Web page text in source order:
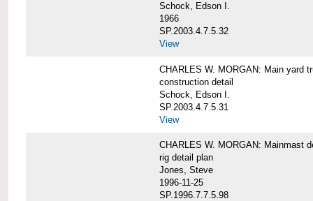
Schock, Edson I.
1966
SP.2003.4.7.5.32
View
CHARLES W. MORGAN: Main yard
construction detail
Schock, Edson I.
SP.2003.4.7.5.31
View
CHARLES W. MORGAN: Mainmast
rig detail plan
Jones, Steve
1996-11-25
SP.1996.7.7.5.98